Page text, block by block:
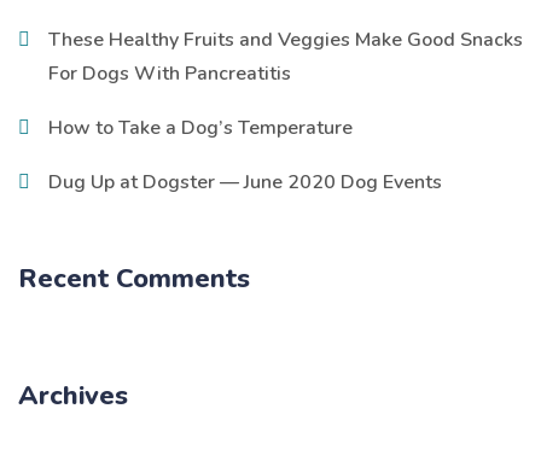
These Healthy Fruits and Veggies Make Good Snacks
For Dogs With Pancreatitis
How to Take a Dog’s Temperature
Dug Up at Dogster — June 2020 Dog Events
Recent Comments
Archives